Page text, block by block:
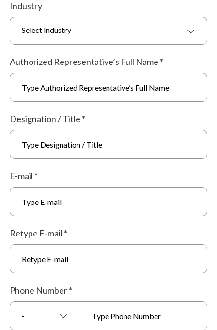
Industry
Select Industry
Authorized Representative’s Full Name *
Designation / Title *
E-mail *
Retype E-mail *
Phone Number*
-